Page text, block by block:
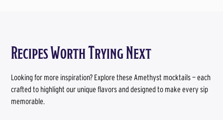
Recipes Worth Trying Next
Looking for more inspiration? Explore these Amethyst mocktails — each
crafted to highlight our unique flavors and designed to make every sip
memorable.